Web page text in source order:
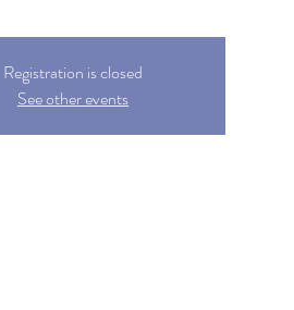
Registration is closed
See other events